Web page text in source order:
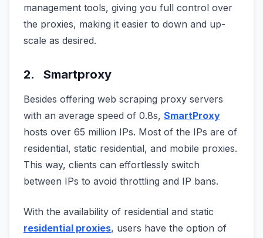
management tools, giving you full control over
the proxies, making it easier to down and up-
scale as desired.
2. Smartproxy
Besides offering web scraping proxy servers
with an average speed of 0.8s, SmartProxy
hosts over 65 million IPs. Most of the IPs are of
residential, static residential, and mobile proxies.
This way, clients can effortlessly switch
between IPs to avoid throttling and IP bans.
With the availability of residential and static
residential proxies, users have the option of